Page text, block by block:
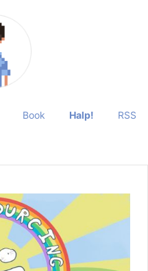
Book Halp! RSS